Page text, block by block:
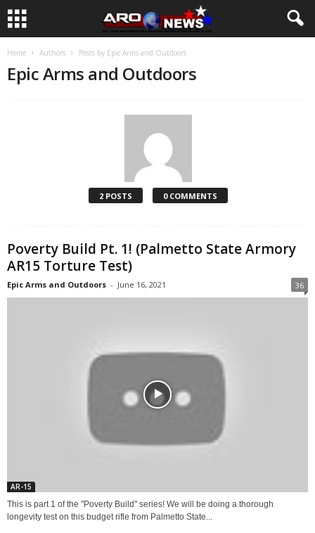
Home Authors Posts by Epic Arms and Outdoors
Epic Arms and Outdoors
2 POSTS 0 COMMENTS
Poverty Build Pt. 1! (Palmetto State Armory
AR15 Torture Test)
Epic Arms and Outdoors - June 16, 2021 36
AR-15
This is part 1 of the "Poverty Build" series! We will be doing a thorough
longevity test on this budget rifle from Palmetto State...